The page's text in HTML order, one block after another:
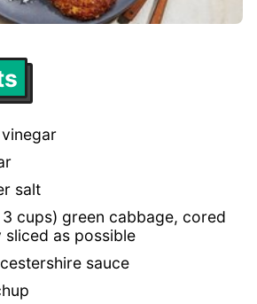
salt
cups) green cabbage, cored
sliced as possible
sauce